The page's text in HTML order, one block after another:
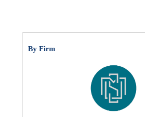
By Firm